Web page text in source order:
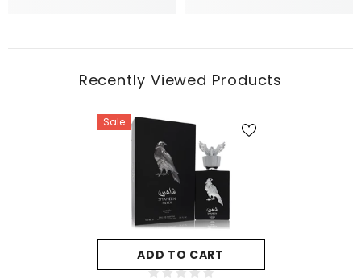
Recently Viewed Products
Sale
ADD TO CART